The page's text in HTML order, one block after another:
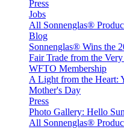
Press
Jobs
All Sonnenglas®
Blog
Sonnenglas® Wins the
Fair Trade from the
WFTO Membership
A Light from the Heart:
Mother's Day
Press
Photo Gallery: Hello
All Sonnenglas®